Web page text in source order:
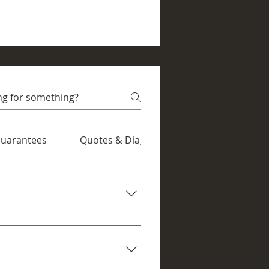
Quotes & Diagnostics
performance, and more. If